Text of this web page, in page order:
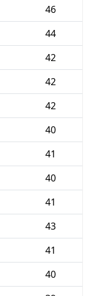
46
44
42
42
42
40
41
40
41
43
41
40